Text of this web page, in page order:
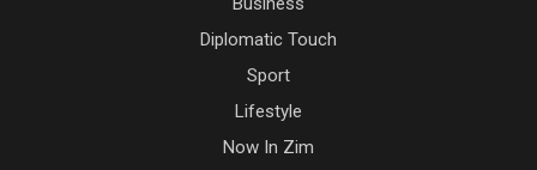
Diplomatic Touch
Sport
Lifestyle
Now In Zim